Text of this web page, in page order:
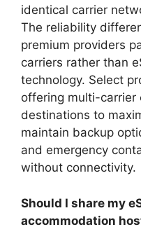
identical carrier
The reliability
premium providers
carriers rather than
technology. Select
offering multi-carrier
destinations to
maintain backup
and emergency
without connectivity.
Should I share my
accommodation